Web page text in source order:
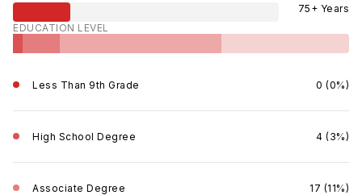
75+ Years
EDUCATION LEVEL
Less Than 9th Grade 0 (0%)
High School Degree 4 (3%)
Associate Degree 17 (11%)